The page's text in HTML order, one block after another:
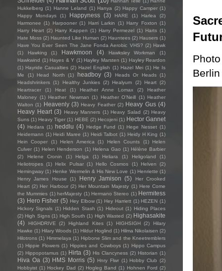
Hukkelberg (1) Hanne Leland (1) Hanya (2) Happy Camper (1)
Happy Mondays
(1) Happyness (3) HARE (1) Harlea
(2)
Harmonee (1) Harpooner (1) Harri Larkin (1) Harry Foxton (1)
Harry Heart (2) Harry Kappen (1) Harry Permezel (1) Harts (1)
Hate Moss (2) Haunted Like Human (2) Hauntees (2) Hausers (1)
Have You Ever Seen The Jane Fonda Aerobic VHS? (2) Hawk
(1)
Hawking (1) Hawkmoon (4) Hawksley Workman
(1)
Hawkwind (1) Hayes & Y (1) Hayley Marsten (1) Hayley Reardon
(1) Hayride Casualties (2) Hazel English (1) Hazel Mei (1) He Is
Me
(1) Head North (1) headboy (3) Heads Or Heads (1)
Headshrinkers (1) Healthy Junkies (2) Healyum (2) Heart (2)
Heartracer
(1) Heat (1) Heather Anne Lomax (2)
Heather
Maloney (1) Heather Newman (1) Heather O'Neill (1) Heather
Walton (1) Heavenly (3) Heavy Feather (2) Heavy Gus (4)
Heavy Heart (3) Heavy Manners (1) Heavy Salad (2) Heavy
Suns (1) Heavy Tiger (1) HEBE (2) Hecojeni (1) Hector Gannet
(4) Hedara (1) heddlu (4) Hedge Fund (1) Hege Nesset (1)
Heidemann (1) Heidi Maree (1) Heidi Talbot (1) Heidy H King (1)
Hein Cooper
(1) Helen America (1) Helen Counts (1)
Helen
Culver (1) Helen Henderson (1) Helena Gao (1) Hélène Barbier
(2)
Helene Cronin (1) Helga (1) Heliara (1) Heligoland
(1)
Heliotropes (1) Helix Pulsar (1) Hello Cosmos (1) Helven
(2)
Hemingway (1) Henke Wermelin & His New Love (1) Henriette (1)
Henry James House
(1) Henry Jamison (5)
Her Crooked
Heart (2) Her Harbour (2) Her Mountain Majesty (1) Here Come
the Mummies (1) herMajesty (1) Hermano Stereo (1) Hermitess
(3) Hero Fisher (5) Hey Elbow (1) Hey Harriett (1) HEZEN (1)
Hickory Signals (1) Hidden Stash (1) Hideout (1) Hiding Places
(2) High Signs (1) High South (1) High Wasted (2) Highasakite
(4)
HIGHDRIVE (2) Highland Kites (1) HIGHSIGH (2)
Hilary
Hawke (1) Hilary Woods (1) Hildur Hoglind (1) Hilma Nikolaisen (2)
Hilotrons (1) Himmelaya (1) Hipbone Slim and the Kneetremblers
(1) Hippie Flowers (1) Hippies and Cowboys (1) Hippo Campus
(2) Hippopotamus (1) Hirta (3) His Clancyness (2) Historian (1)
Hiva Oa (3) HMS Morris (5) Hnry Flwr (1) Hobby Club (2)
Hobbyist (1) Hockey Dad (2) Hogleg Band (1) Hohnen Ford (2)